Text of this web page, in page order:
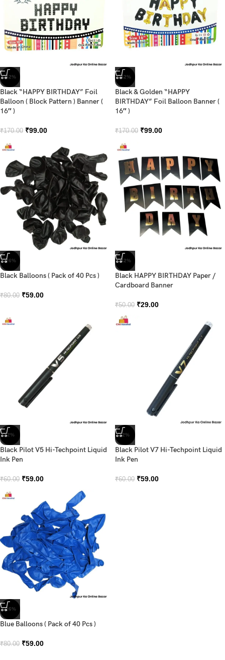
-42%
Black “HAPPY BIRTHDAY” Foil
Balloon ( Block Pattern ) Banner (
16″ )
₹170.00 ₹99.00
-42%
Black & Golden “HAPPY
BIRTHDAY” Foil Balloon Banner (
16″ )
₹170.00 ₹99.00
-26%
Black Balloons ( Pack of 40 Pcs )
₹80.00 ₹59.00
-42%
Black HAPPY BIRTHDAY Paper /
Cardboard Banner
₹50.00 ₹29.00
-2%
Black Pilot V5 Hi-Techpoint Liquid
Ink Pen
₹60.00 ₹59.00
-2%
Black Pilot V7 Hi-Techpoint Liquid
Ink Pen
₹60.00 ₹59.00
-26%
Blue Balloons ( Pack of 40 Pcs )
₹80.00 ₹59.00